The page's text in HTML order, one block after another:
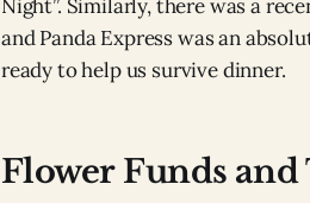
Night”. Similarly, there was a
and Panda Express was an
ready to help us survive dinner.
Flower Funds and